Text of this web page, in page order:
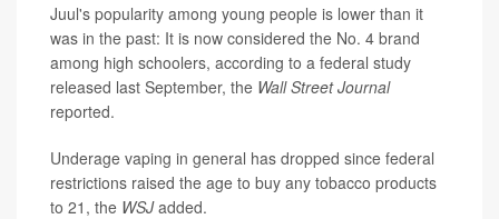
Juul's popularity among young people is lower than it
was in the past: It is now considered the No. 4 brand
among high schoolers, according to a federal study
released last September, the Wall Street Journal
reported.
Underage vaping in general has dropped since federal
restrictions raised the age to buy any tobacco products
to 21, the WSJadded.